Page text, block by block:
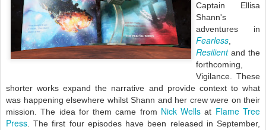
Captain Ellisa
Shann's
adventures in
Fearless
Resilientand the
forthcoming,
Vigilance. These
shorter works expand the narrative and provide context to what
was happening elsewhere whilst Shann and her crew were on their
mission. The idea for them came from Nick Wells at Flame Tree
Press . The first four episodes have been released in September,